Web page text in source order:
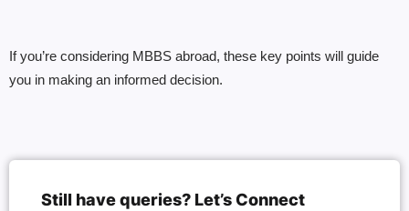
If you’re considering MBBS abroad, these key points will guide
you in making an informed decision.
Still have queries? Let’s Connect